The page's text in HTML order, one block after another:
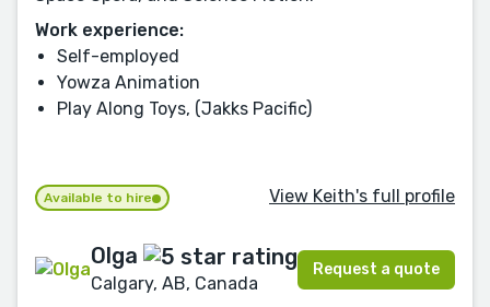
Work experience:
Self-employed
Yowza Animation
Play Along Toys, (Jakks Pacific)
Available to hire View Keith's full profile
Olga
Calgary, AB, Canada
Request a quote